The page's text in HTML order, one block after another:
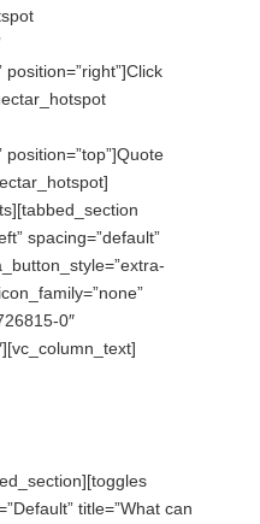
spacing=”default”
0″
title=”What can